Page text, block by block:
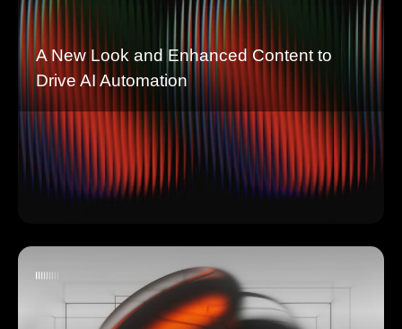
A New Look and Enhanced Content to
Drive AI Automation